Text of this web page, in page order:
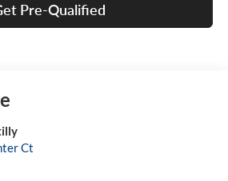
Pre-Qualified
Ct